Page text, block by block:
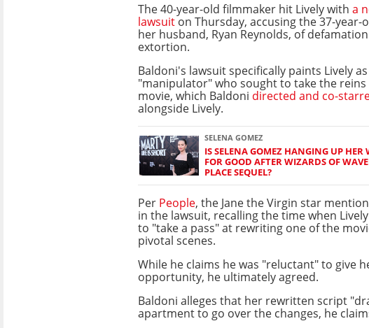
The 40-year-old filmmaker hit Lively with a
lawsuit on Thursday, accusing the 37-year-
her husband, Ryan Reynolds, of
extortion.
Baldoni's lawsuit specifically paints Lively as
"manipulator" who sought to take the
movie, which Baldoni directed and co-
alongside Lively.
SELENA GOMEZ
IS SELENA GOMEZ HANGING UP HER
FOR GOOD AFTER WIZARDS OF
PLACE SEQUEL?
Per People, the Jane the Virgin star
in the lawsuit, recalling the time when
to "take a pass" at rewriting one of the
pivotal scenes.
While he claims he was "reluctant" to give
opportunity, he ultimately agreed.
Baldoni alleges that her rewritten script
apartment to go over the changes, he